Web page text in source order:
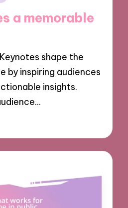
a memorable
shape the
by inspiring audiences
insights.